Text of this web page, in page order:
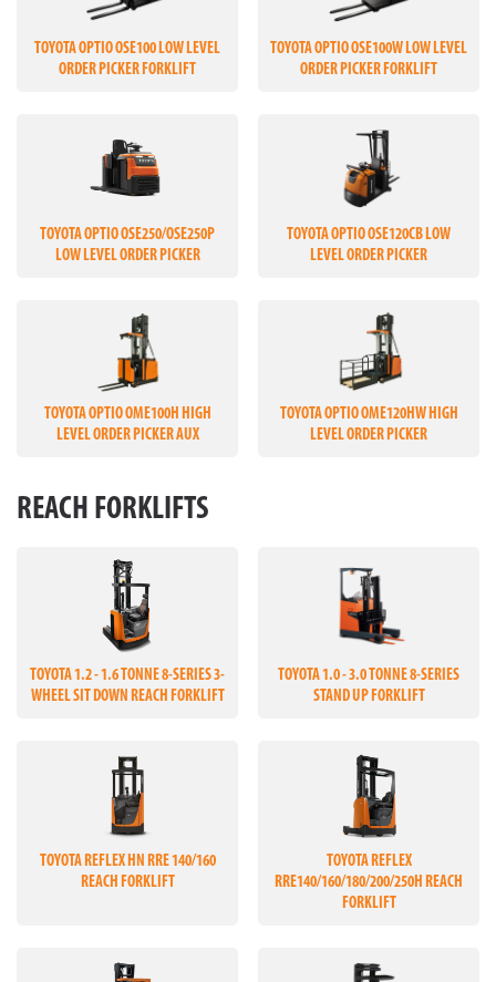
TOYOTA OPTIO OSE100 LOW LEVEL
ORDER PICKER FORKLIFT
TOYOTA OPTIO OSE100W LOW LEVEL
ORDER PICKER FORKLIFT
TOYOTA OPTIO OSE250/OSE250P
LOW LEVEL ORDER PICKER
TOYOTA OPTIO OSE120CB LOW
LEVEL ORDER PICKER
TOYOTA OPTIO OME100H HIGH
LEVEL ORDER PICKER AUX
TOYOTA OPTIO OME120HW HIGH
LEVEL ORDER PICKER
REACH FORKLIFTS
TOYOTA 1.2 - 1.6 TONNE 8-SERIES 3-
WHEEL SIT DOWN REACH FORKLIFT
TOYOTA 1.0 - 3.0 TONNE 8-SERIES
STAND UP FORKLIFT
TOYOTA REFLEX HN RRE 140/160
REACH FORKLIFT
TOYOTA REFLEX
RRE140/160/180/200/250H REACH
FORKLIFT